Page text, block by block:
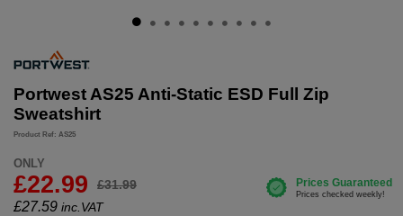
Portwest AS25 Anti-Static ESD Full Zip
Sweatshirt
Product Ref: AS25
ONLY
£22.99 £31.99
£27.59 inc.VAT